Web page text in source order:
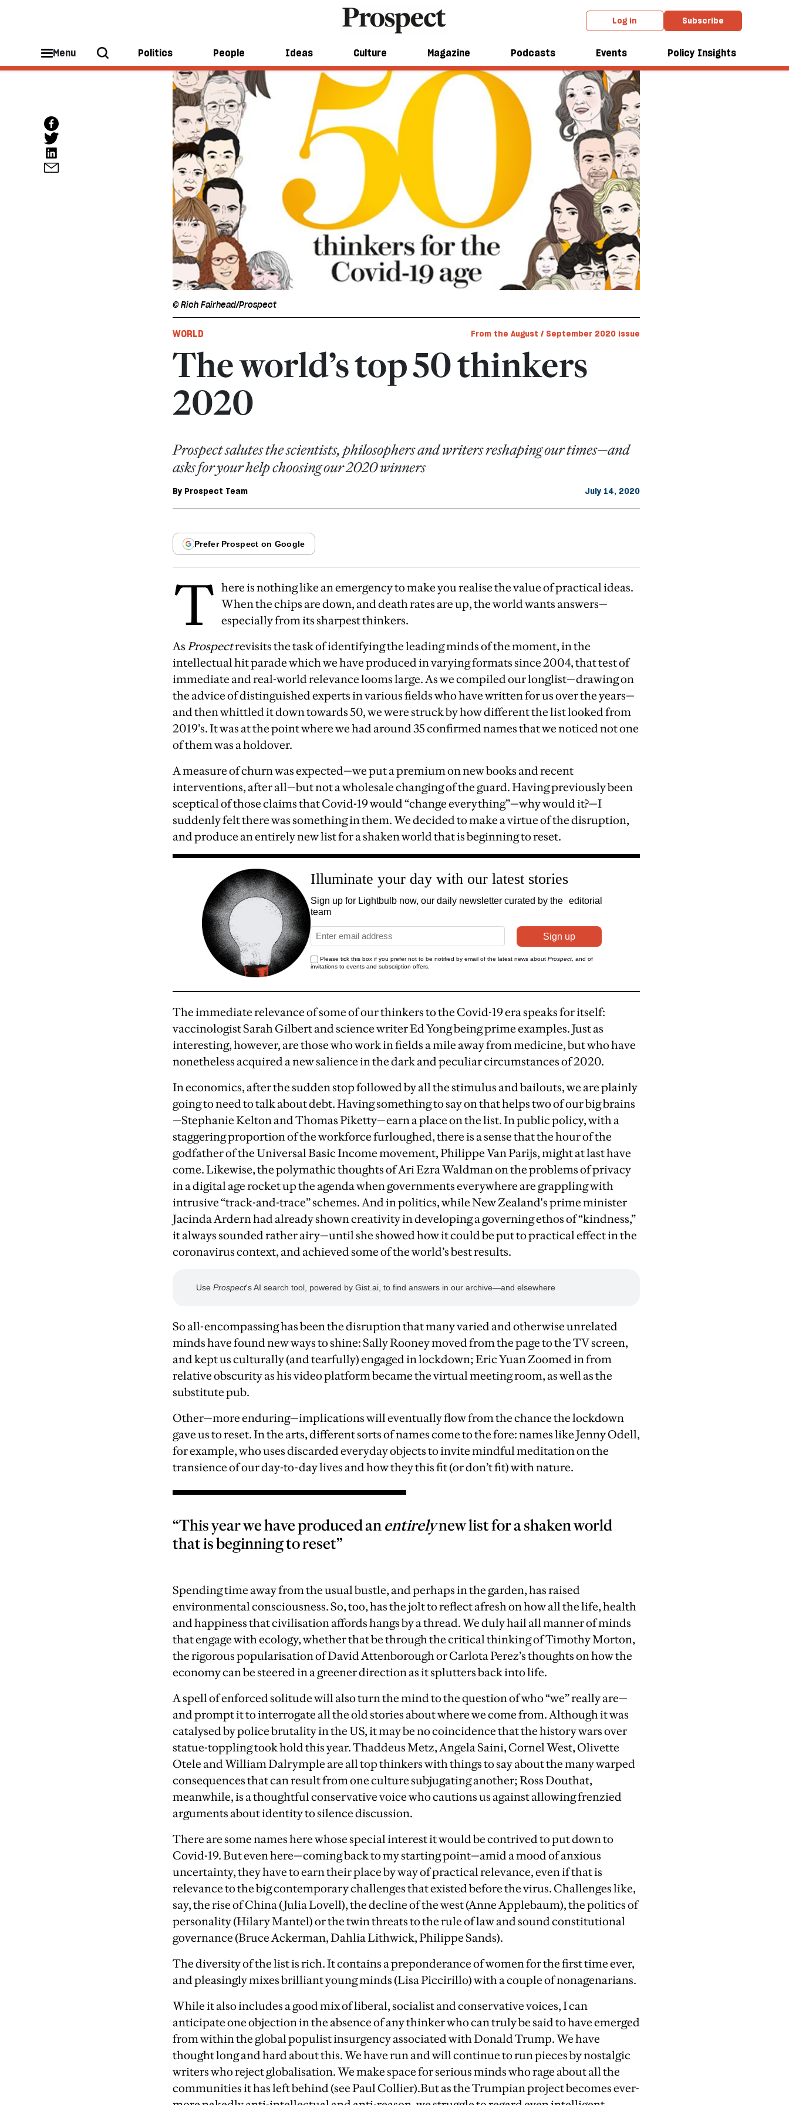
Log in Subscribe
Menu Politics People Ideas Culture Magazine Podcasts Events Policy Insights
© Rich Fairhead/Prospect
WORLD From the August / September 2020 issue
The world’s top 50 thinkers
2020
Prospect salutes the scientists, philosophers and writers reshaping our times—and
asks for your help choosing our 2020 winners
By Prospect Team July 14, 2020
T here is nothing like an emergency to make you realise the value of practical ideas.
When the chips are down, and death rates are up, the world wants answers—
especially from its sharpest thinkers.
AsProspectrevisits the task of identifying the leading minds of the moment, in the
intellectual hit parade which we have produced in varyingformats since 2004, that test of
immediate and real-world relevance looms large.As we compiled our longlist—drawing on
the advice of distinguished experts in various fields who have written for us over the years—
and then whittled it down towards 50, we were struck by how different the list looked from
2019’s. It was at the point where we had around 35 confirmed names that we noticed not one
of them was a holdover.
Ameasure of churn was expected—we put a premium on new books and recent
interventions, after all—but not a wholesale changing of the guard. Having previously been
sceptical of those claims that Covid-19 would “change everything”—why would it?—I
suddenly felt there was something in them. We decided to make a virtue of the disruption,
and produce an entirely new list for a shaken world that is beginning to reset.
The immediate relevance of some of our thinkers to the Covid-19 era speaks for itself:
vaccinologist Sarah Gilbert and science writer Ed Yong being prime examples. Just as
interesting, however, are those who work in fields a mile away from medicine, but who have
nonetheless acquired a new salience in the dark and peculiar circumstances of 2020.
In economics, after the sudden stop followed by all the stimulus and bailouts, we are plainly
going to need to talk about debt. Having something to say on that helps two of our big brains
—Stephanie Kelton and Thomas Piketty—earn a place on the list. In public policy, with a
staggering proportion of the workforce furloughed, there is a sense that the hour of the
godfather of the Universal Basic Income movement, Philippe Van Parijs, might at last have
come. Likewise, the polymathic thoughts of Ari Ezra Waldman on the problems of privacy
in a digital age rocket up the agenda when governments everywhere are grappling with
intrusive “track-and-trace” schemes. And in politics, while New Zealand's prime minister
Jacinda Ardern had already shown creativity in developing a governing ethos of “kindness,”
it always sounded rather airy—until she showed how it could be put to practical effect in the
coronavirus context, and achieved some of the world’s best results.
So all-encompassing has been the disruption that many varied and otherwise unrelated
minds have found new ways to shine: Sally Rooney moved from the page to the TV screen,
and kept us culturally (and tearfully) engaged in lockdown; Eric Yuan Zoomed in from
relative obscurity as his video platform became the virtual meeting room, as well as the
substitute pub.
Other—more enduring—implications will eventually flow from the chance the lockdown
gave us to reset. In the arts, different sorts of names come to the fore: nameslike Jenny Odell,
for example, who uses discarded everyday objects to invite mindful meditation on the
transience of our day-to-day lives and how they this fit (or don’t fit) with nature.
“This year we have produced anentirelynew list for a shaken world
that is beginning to reset”
Spending time away from the usual bustle, and perhaps in the garden, has raised
environmental consciousness. So, too, has the jolt to reflect afresh on how all the life, health
and happiness that civilisation affords hangs by a thread. We dulyhail all manner of minds
that engage with ecology, whether that be through the critical thinking of Timothy Morton,
the rigorous popularisation of David Attenborough or Carlota Perez’s thoughts on how the
economy can be steered in a greener direction as it splutters back into life.
Aspell of enforced solitude will also turn the mind to the question of who “we” really are—
and prompt it to interrogate all the old stories about where we come from. Although it was
catalysed by police brutality in the US, it may be no coincidence that the history wars over
statue-toppling took hold this year. Thaddeus Metz, Angela Saini, Cornel West, Olivette
Otele and William Dalrymple are all top thinkers with things to say about the many warped
consequences that can result from one culture subjugating another; Ross Douthat,
meanwhile, is a thoughtful conservative voice who cautions us against allowing frenzied
arguments about identity to silence discussion.
There are some names here whose special interest it would be contrived to put down to
Covid-19. But even here—coming back to my starting point—amid a mood of anxious
uncertainty, they have to earn their place by way of practical relevance, even if that is
relevance to the big contemporary challenges that existed before the virus. Challenges like,
say, the rise of China (Julia Lovell), the decline of the west (Anne Applebaum), the politics of
personality (Hilary Mantel) or the twin threats to the rule of law and sound constitutional
governance (Bruce Ackerman, Dahlia Lithwick, Philippe Sands).
The diversity of the list is rich. It contains a preponderance of women for the first time ever,
and pleasingly mixes brilliant young minds (Lisa Piccirillo) with a couple of nonagenarians.
While it also includes a good mix of liberal, socialist and conservative voices, I can
anticipate one objection in the absence of any thinker who can truly be said to have emerged
from within the global populist insurgency associated with Donald Trump. We have
thought long and hard about this. We have run and will continue to run pieces by nostalgic
writers who reject globalisation. We make space for serious minds who rage about all the
communities it has left behind (see Paul Collier).But as the Trumpian project becomes ever-